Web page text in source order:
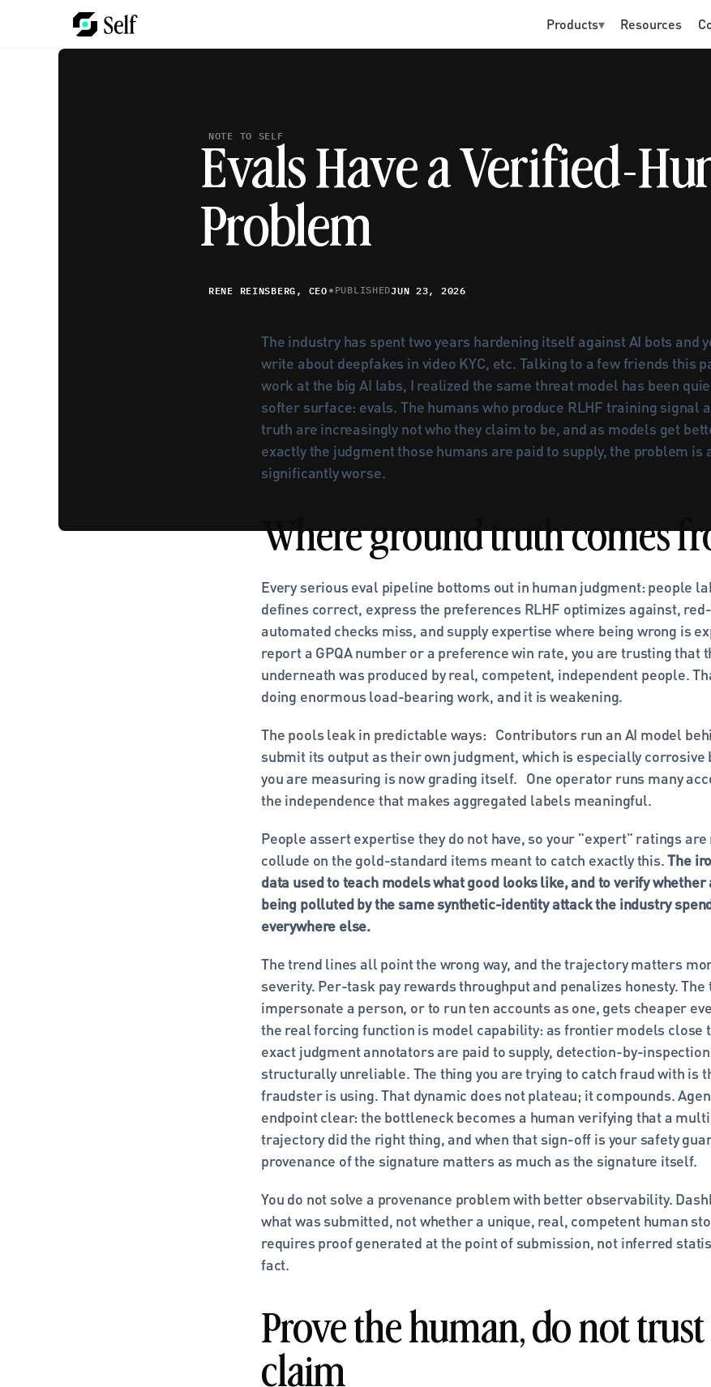
Products▾ Resources
NOTE TO SELF
Evals Have a Verified-
Problem
RENE REINSBERG, CEO• PUBLISHEDJUN 23, 2026
The industry has spent two years hardening itself against AI bots and
write about deepfakes in video KYC, etc. Talking to a few friends this
work at the big AI labs, I realized the same threat model has been
softer surface: evals. The humans who produce RLHF training signal
truth are increasingly not who they claim to be, and as models get
exactly the judgment those humans are paid to supply, the problem is
significantly worse.
Where ground truth comes
Every serious eval pipeline bottoms out in human judgment: people
defines correct, express the preferences RLHF optimizes against,
automated checks miss, and supply expertise where being wrong is
report a GPQA number or a preference win rate, you are trusting that
underneath was produced by real, competent, independent people.
doing enormous load-bearing work, and it is weakening.
The pools leak in predictable ways:   Contributors run an AI model
submit its output as their own judgment, which is especially corrosive
you are measuring is now grading itself. One operator runs many
the independence that makes aggregated labels meaningful.
People assert expertise they do not have, so your "expert" ratings are
collude on the gold-standard items meant to catch exactly this. The
data used to teach models what good looks like, and to verify
being polluted by the same synthetic-identity attack the industry
everywhere else.
The trend lines all point the wrong way, and the trajectory matters
severity. Per-task pay rewards throughput and penalizes honesty. The
impersonate a person, or to run ten accounts as one, gets cheaper
the real forcing function is model capability: as frontier models close
exact judgment annotators are paid to supply, detection-by-
structurally unreliable. The thing you are trying to catch fraud with is
fraudster is using. That dynamic does not plateau; it compounds.
endpoint clear: the bottleneck becomes a human verifying that a
trajectory did the right thing, and when that sign-off is your safety
provenance of the signature matters as much as the signature itself.
You do not solve a provenance problem with better observability.
what was submitted, not whether a unique, real, competent human
requires proof generated at the point of submission, not inferred
fact.
Prove the human, do not
claim